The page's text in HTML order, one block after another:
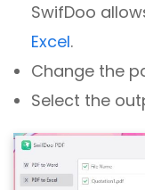
SwifDoo
Excel.
Change the
Select the